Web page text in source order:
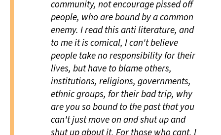
community, not encourage pissed off
people, who are bound by a common
enemy. I read thisantiliterature, and
to me it is comical, I can't believe
people take no responsibility for their
lives, but have to blame others,
institutions, religions, governments,
ethnic groups, for their bad trip, why
are you so bound to the past that you
can't just move on and shut up and